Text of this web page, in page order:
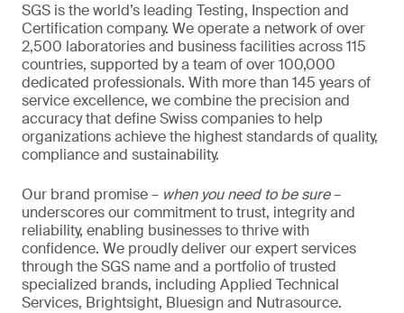
SGS is the world’s leading Testing, Inspection and
Certification company. We operate a network of over
2,500 laboratories and business facilities across 115
countries, supported by a team of over 100,000
dedicated professionals. With more than 145 years of
service excellence, we combine the precision and
accuracy that define Swiss companies to help
organizations achieve the highest standards of quality,
compliance and sustainability.
Our brand promise – when you need to be sure–
underscores our commitment to trust, integrity and
reliability, enabling businesses to thrive with
confidence. We proudly deliver our expert services
through the SGS name and a portfolio of trusted
specialized brands, including Applied Technical
Services, Brightsight, Bluesign and Nutrasource.